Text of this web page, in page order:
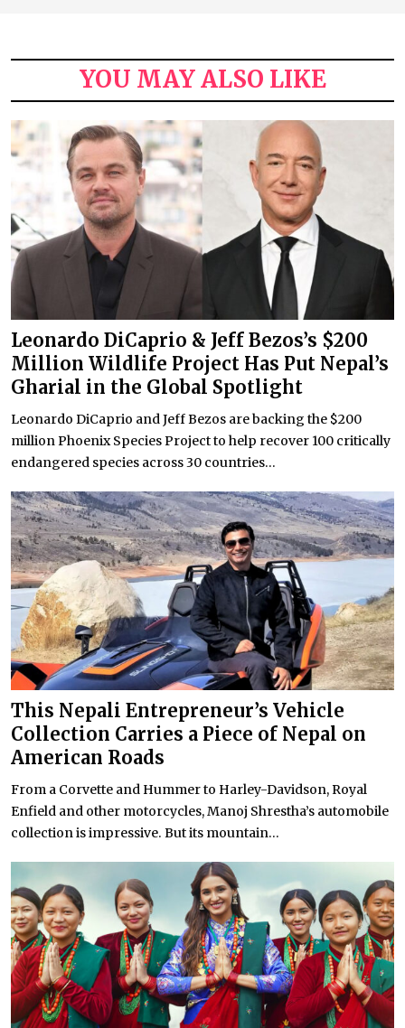
YOU MAY ALSO LIKE
Leonardo DiCaprio & Jeff Bezos’s $200
Million Wildlife Project Has Put Nepal’s
Gharial in the Global Spotlight
Leonardo DiCaprio and Jeff Bezos are backing the $200
million Phoenix Species Project to help recover 100 critically
endangered species across 30 countries...
This Nepali Entrepreneur’s Vehicle
Collection Carries a Piece of Nepal on
American Roads
From a Corvette and Hummer to Harley-Davidson, Royal
Enfield and other motorcycles, Manoj Shrestha’s automobile
collection is impressive. But its mountain...